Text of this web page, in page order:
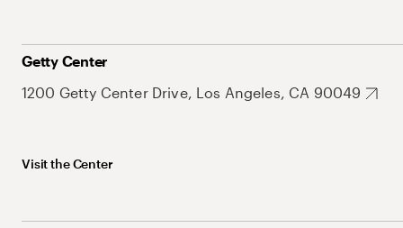
Getty Center
1200 Getty Center Drive, Los Angeles, CA 90049
Visit the Center